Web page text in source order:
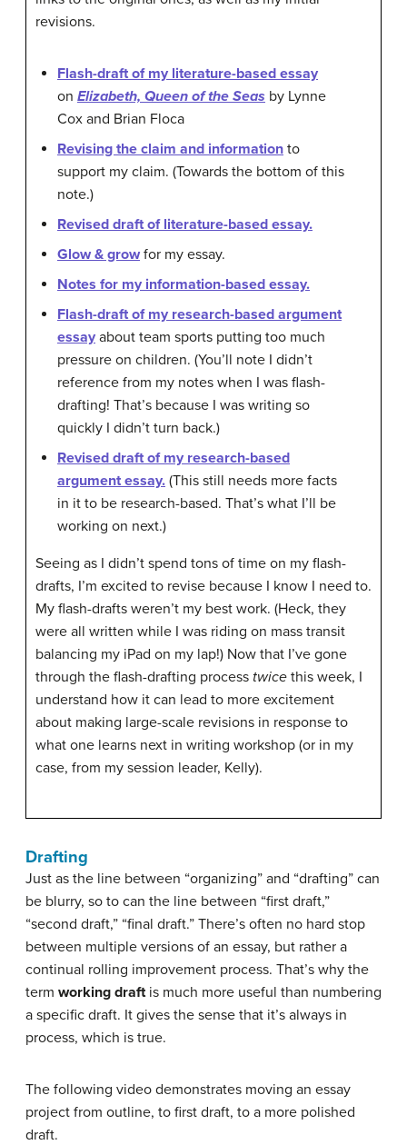
revisions.
Flash-draft of my literature-based essay
on Elizabeth, Queen of the Seas by Lynne
Cox and Brian Floca
Revising the claim and information to
support my claim. (Towards the bottom of this
note.)
Revised draft of literature-based essay.
Glow & growfor my essay.
Notes for my information-based essay.
Flash-draft of my research-based argument
essay about team sports putting too much
pressure on children. (You’ll note I didn’t
reference from my notes when I was flash-
drafting! That’s because I was writing so
quickly I didn’t turn back.)
Revised draft of my research-based
argument essay. (This still needs more facts
in it to be research-based. That’s what I’ll be
working on next.)
Seeing as I didn’t spend tons of time on my flash-
drafts, I’m excited to revise because I know I need to.
My flash-drafts weren’t my best work. (Heck, they
were all written while I was riding on mass transit
balancing my iPad on my lap!) Now that I’ve gone
through the flash-drafting process twice this week, I
understand how it can lead to more excitement
about making large-scale revisions in response to
what one learns next in writing workshop (or in my
case, from my session leader, Kelly).
Drafting
Just as the line between “organizing” and “drafting” can
be blurry, so to can the line between “first draft,”
“second draft,” “final draft.” There’s often no hard stop
between multiple versions of an essay, but rather a
continual rolling improvement process. That’s why the
term working draftis much more useful than numbering
a specific draft. It gives the sense that it’s always in
process, which is true.
The following video demonstrates moving an essay
project from outline, to first draft, to a more polished
draft.